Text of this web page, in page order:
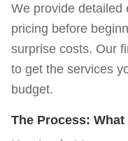
We provide detailed
pricing before
surprise costs. Our
to get the services
budget.
The Process: